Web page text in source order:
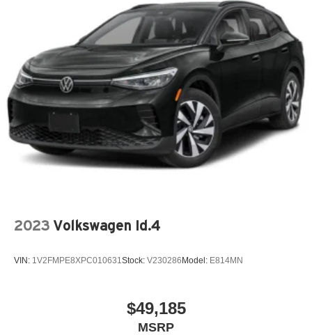
2023 Volkswagen Id.4
VIN: 1V2FMPE8XPC010631 Stock: V230286Model: E814MN
$49,185
MSRP